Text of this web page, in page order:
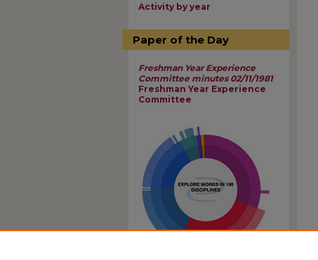
Activity by year
Paper of the Day
Freshman Year Experience
Committee minutes 02/11/1981
Freshman Year Experience
Committee